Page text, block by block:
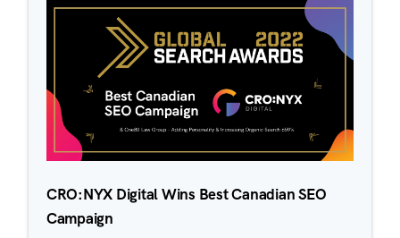
CRO:NYX Digital Wins Best Canadian SEO
Campaign